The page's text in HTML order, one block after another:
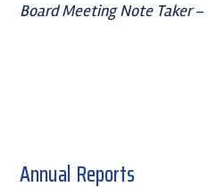
Board Meeting Note Taker–
Annual Reports